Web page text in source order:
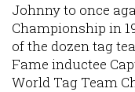
Johnny to once
Championship in
of the dozen tag
Fame inductee
World Tag Team